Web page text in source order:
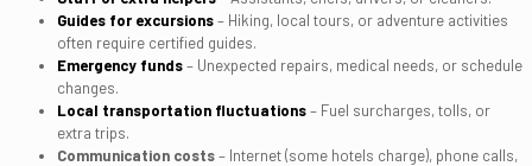
Guides for excursions– Hiking, local tours, or adventure activities
often require certified guides.
Emergency funds– Unexpected repairs, medical needs, or schedule
changes.
Local transportation fluctuations– Fuel surcharges, tolls, or
extra trips.
Communication costs– Internet (some hotels charge), phone calls,